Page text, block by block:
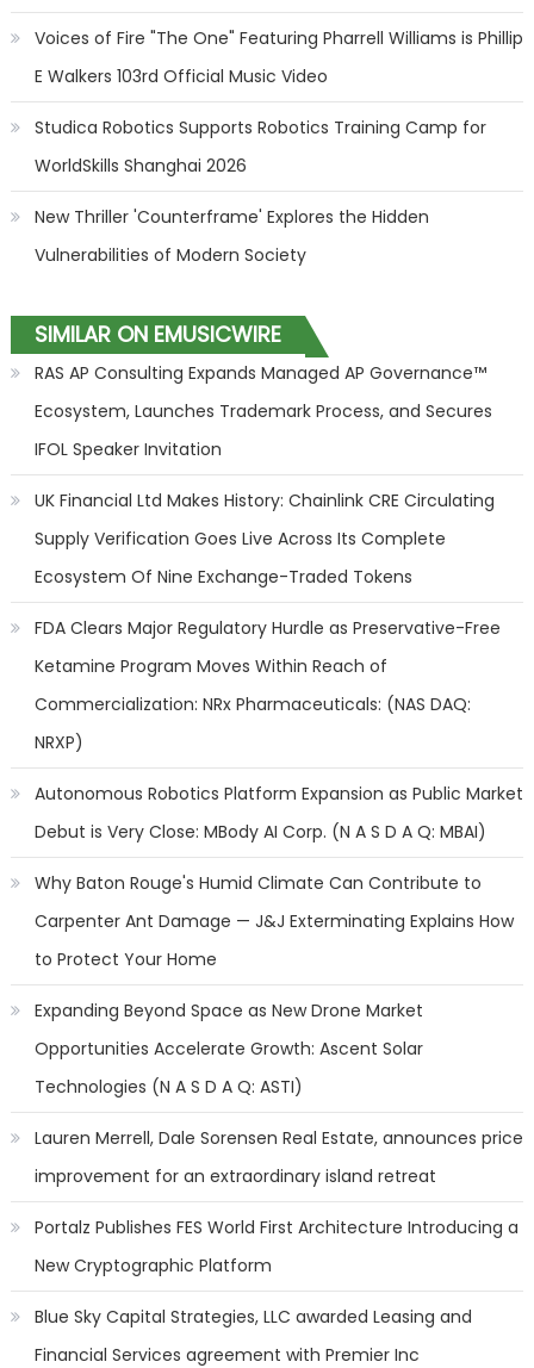
Voices of Fire "The One" Featuring Pharrell Williams is Phillip
E Walkers 103rd Official Music Video
Studica Robotics Supports Robotics Training Camp for
WorldSkills Shanghai 2026
New Thriller 'Counterframe' Explores the Hidden
Vulnerabilities of Modern Society
SIMILAR ON EMUSICWIRE
RAS AP Consulting Expands Managed AP Governance™
Ecosystem, Launches Trademark Process, and Secures
IFOL Speaker Invitation
UK Financial Ltd Makes History: Chainlink CRE Circulating
Supply Verification Goes Live Across Its Complete
Ecosystem Of Nine Exchange-Traded Tokens
FDA Clears Major Regulatory Hurdle as Preservative-Free
Ketamine Program Moves Within Reach of
Commercialization: NRx Pharmaceuticals: (NAS DAQ:
NRXP)
Autonomous Robotics Platform Expansion as Public Market
Debut is Very Close: MBody AI Corp. (N A S D A Q: MBAI)
Why Baton Rouge's Humid Climate Can Contribute to
Carpenter Ant Damage — J&J Exterminating Explains How
to Protect Your Home
Expanding Beyond Space as New Drone Market
Opportunities Accelerate Growth: Ascent Solar
Technologies (N A S D A Q: ASTI)
Lauren Merrell, Dale Sorensen Real Estate, announces price
improvement for an extraordinary island retreat
Portalz Publishes FES World First Architecture Introducing a
New Cryptographic Platform
Blue Sky Capital Strategies, LLC awarded Leasing and
Financial Services agreement with Premier Inc